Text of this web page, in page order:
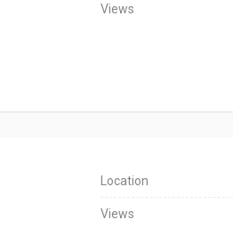
Views
Location
Views